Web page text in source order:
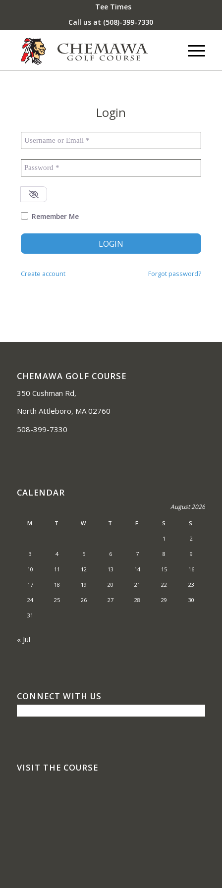
Tee Times
Call us at (508)-399-7330
Login
Username or Email *
Password *
Remember Me
LOGIN
Create account Forgot password?
CHEMAWA GOLF COURSE
350 Cushman Rd,
North Attleboro, MA 02760
508-399-7330
CALENDAR
August 2026
M T W T F S S
1 2
3 4 5 6 7 8 9
10 11 12 13 14 15 16
17 18 19 20 21 22 23
24 25 26 27 28 29 30
31
« Jul
CONNECT WITH US
VISIT THE COURSE